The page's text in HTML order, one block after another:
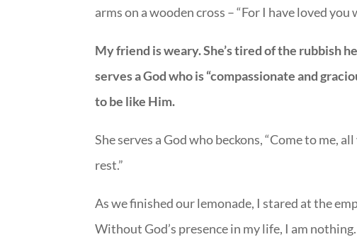
arms on a wooden cross – “For I have loved
My friend is weary. She’s tired of the rubbish
serves a God who is “compassionate and
to be like Him.
She serves a God who beckons, “Come to me,
rest.”
As we finished our lemonade, I stared at the
Without God’s presence in my life, I am nothing.